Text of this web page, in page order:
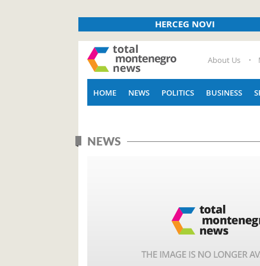
HERCEG NOVI
About Us
HOME NEWS POLITICS BUSINESS
NEWS